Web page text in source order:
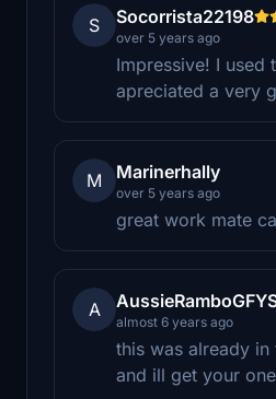
S Socorrista22198
over 5 years ago
Impressive! I
apreciated a very
M Marinerhally
over 5 years ago
great work mate
A
almost 6 years ago
this was already
and ill get your